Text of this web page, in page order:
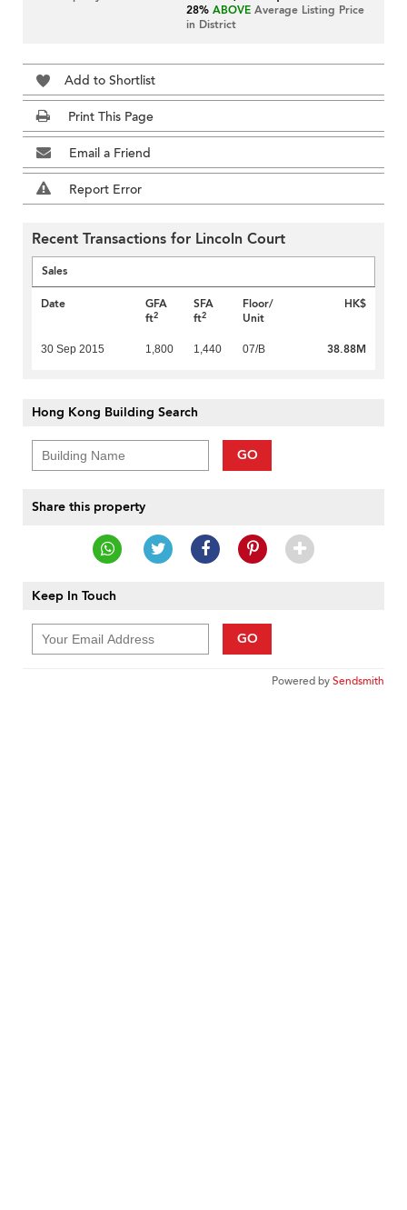
28% ABOVE Average Listing Price
in District
Add to Shortlist
Print This Page
Email a Friend
Report Error
Recent Transactions for Lincoln Court
Sales
Date
GFA
ft2
SFA
ft2
Floor/
Unit
HK$
30 Sep 2015 1,800 1,440 07/B 38.88M
Hong Kong Building Search
GO
Share this property
Keep In Touch
GO
Powered bySendsmith